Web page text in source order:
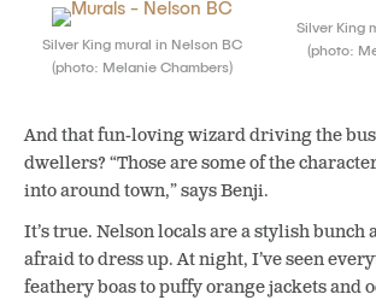
Silver King mural in Nelson BC
(photo: Melanie Chambers)
Silver King
(photo:
And that fun-loving wizard driving the bus
dwellers? “Those are some of the
into around town,” says Benji.
It’s true. Nelson locals are a stylish bunch
afraid to dress up. At night, I’ve seen
feathery boas to puffy orange jackets and